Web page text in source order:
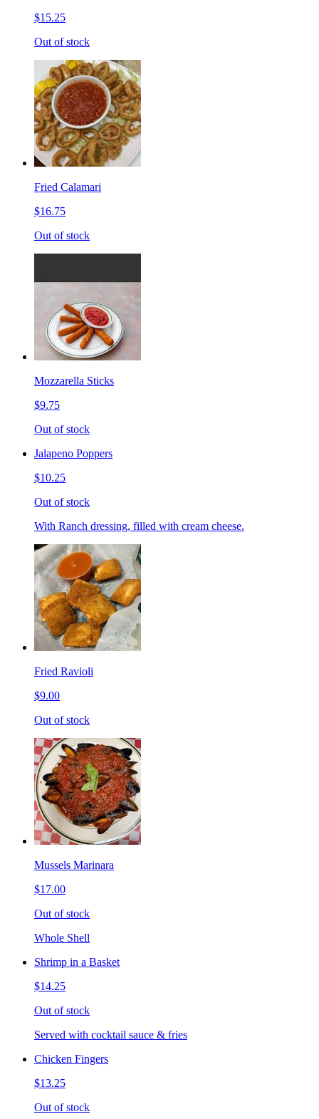
$15.25
Out of stock
Fried Calamari
$16.75
Out of stock
Mozzarella Sticks
$9.75
Out of stock
Jalapeno Poppers
$10.25
Out of stock
With Ranch dressing, filled with cream cheese.
Fried Ravioli
$9.00
Out of stock
Mussels Marinara
$17.00
Out of stock
Whole Shell
Shrimp in a Basket
$14.25
Out of stock
Served with cocktail sauce & fries
Chicken Fingers
$13.25
Out of stock